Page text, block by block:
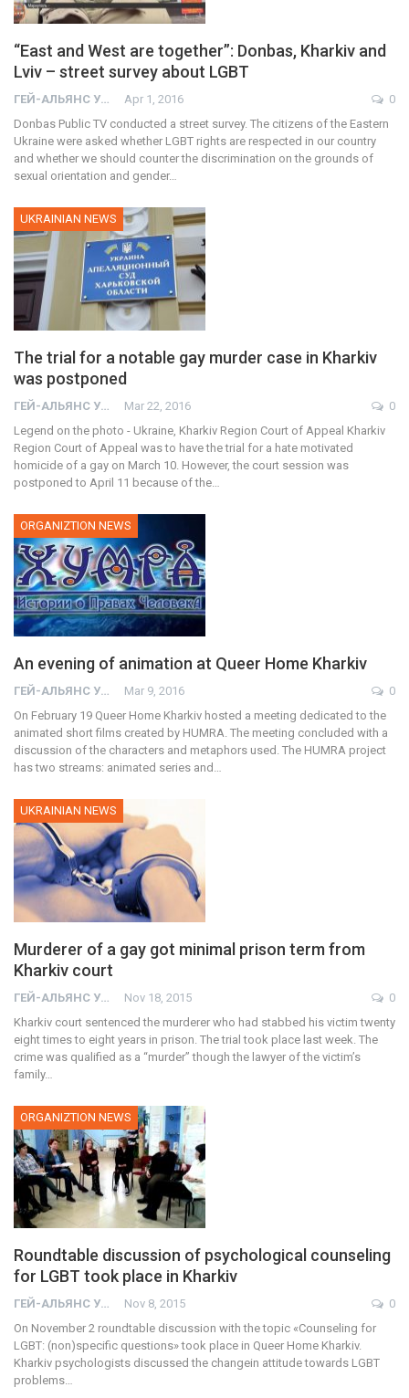
“East and West are together”: Donbas, Kharkiv and
Lviv – street survey about LGBT
ГЕЙ-АЛЬЯНС УКРАИНА Apr 1, 2016
0
Donbas Public TV conducted a street survey. The citizens of the Eastern
Ukraine were asked whether LGBT rights are respected in our country
and whether we should counter the discrimination on the grounds of
sexual orientation and gender…
UKRAINIAN NEWS
The trial for a notable gay murder case in Kharkiv
was postponed
ГЕЙ-АЛЬЯНС УКРАИНА Mar 22, 2016
0
Legend on the photo - Ukraine, Kharkiv Region Court of Appeal Kharkiv
Region Court of Appeal was to have the trial for a hate motivated
homicide of a gay on March 10. However, the court session was
postponed to April 11 because of the…
ORGANIZTION NEWS
An evening of animation at Queer Home Kharkiv
ГЕЙ-АЛЬЯНС УКРАИНА Mar 9, 2016
0
On February 19 Queer Home Kharkiv hosted a meeting dedicated to the
animated short films created by HUMRA. The meeting concluded with a
discussion of the characters and metaphors used. The HUMRA project
has two streams: animated series and…
UKRAINIAN NEWS
Murderer of a gay got minimal prison term from
Kharkiv court
ГЕЙ-АЛЬЯНС УКРАИНА Nov 18, 2015
0
Kharkiv court sentenced the murderer who had stabbed his victim twenty
eight times to eight years in prison. The trial took place last week. The
crime was qualified as a “murder” though the lawyer of the victim’s
family…
ORGANIZTION NEWS
Roundtable discussion of psychological counseling
for LGBT took place in Kharkiv
ГЕЙ-АЛЬЯНС УКРАИНА Nov 8, 2015
0
On November 2 roundtable discussion with the topic «Counseling for
LGBT: (non)specific questions» took place in Queer Home Kharkiv.
Kharkiv psychologists discussed the changein attitude towards LGBT
problems…